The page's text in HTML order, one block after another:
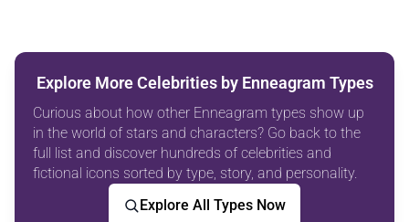
Explore More Celebrities by Enneagram Types
Curious about how other Enneagram types show up
in the world of stars and characters? Go back to the
full list and discover hundreds of celebrities and
fictional icons sorted by type, story, and personality.
Explore All Types Now